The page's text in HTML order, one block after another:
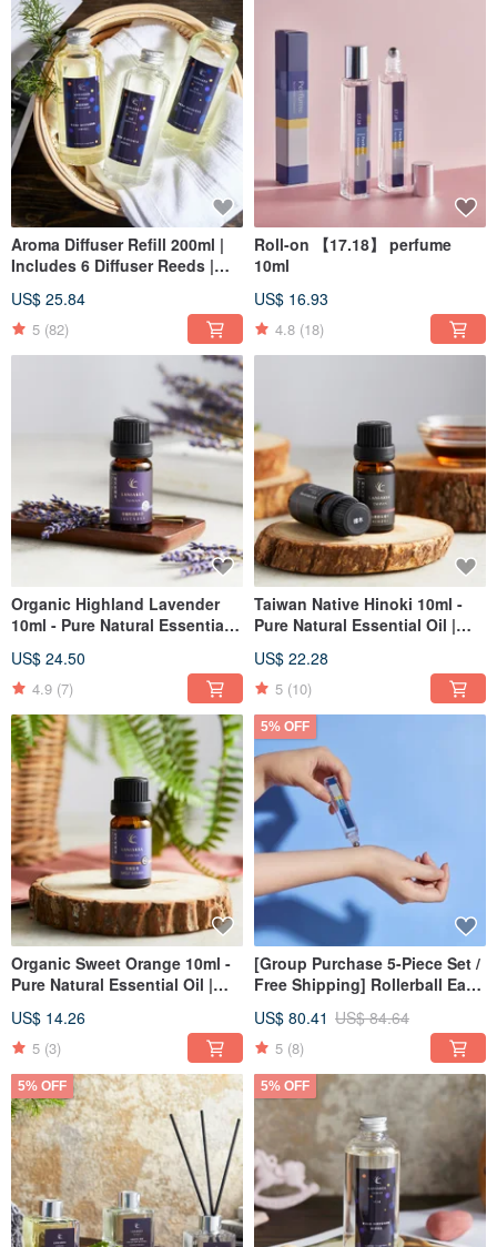
Aroma Diffuser Refill 200ml |
Includes 6 Diffuser Reeds |
US$ 25.84
5 (82)
Roll-on 【17.18】 perfume
10ml
US$ 16.93
4.8 (18)
Organic Highland Lavender
10ml - Pure Natural Essential
| Gift Exchange
US$ 24.50
4.9 (7)
Taiwan Native Hinoki 10ml -
Pure Natural Essential Oil |
Gift Exchange
US$ 22.28
5 (10)
Organic Sweet Orange 10ml -
Pure Natural Essential Oil |
Christmas
US$ 14.26
5 (3)
5% OFF
[Group Purchase 5-Piece Set /
Free Shipping] Rollerball Eau
Christmas | Gift Exchange
US$ 80.41 US$ 84.64
5 (8)
5% OFF 5% OFF